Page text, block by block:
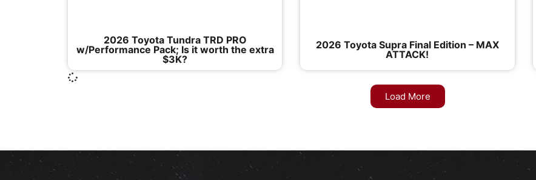
2026 Toyota Tundra TRD PRO
w/Performance Pack; Is it worth the extra
$3K?
2026 Toyota Supra Final Edition – MAX
ATTACK!
Load More